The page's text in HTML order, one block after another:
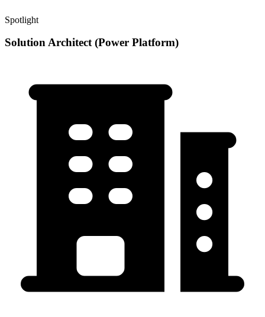
Spotlight
Solution Architect (Power Platform)